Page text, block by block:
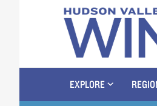
EXPLORE